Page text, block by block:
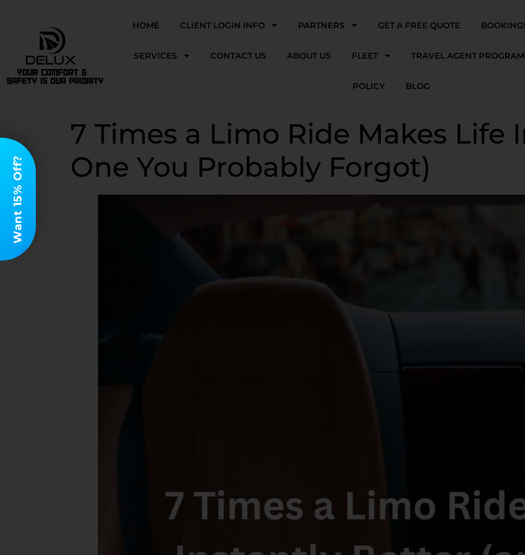
HOME CLIENT LOGIN INFO PARTNERS GET A FREE QUOTE
SERVICES CONTACT US ABOUT US FLEET TRAVEL AGENT PROGRAM
POLICY BLOG
7 Times a Limo Ride Makes
One You Probably Forgot)
Want 15% Off?